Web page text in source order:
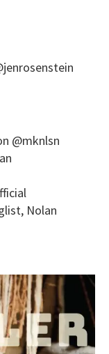
@mknlsn
Nolan